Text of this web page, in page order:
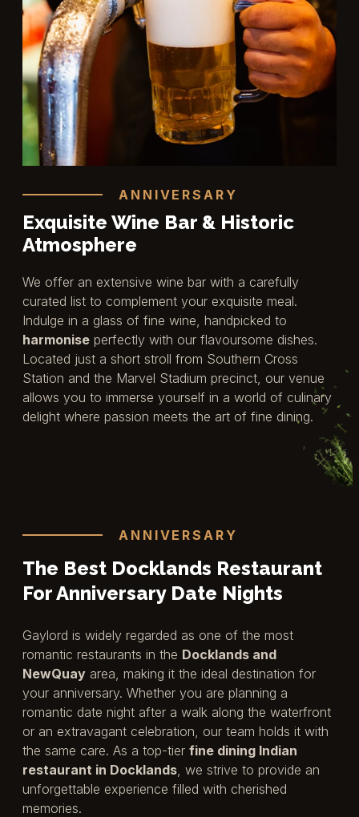
ANNIVERSARY
Exquisite Wine Bar & Historic
Atmosphere
We offer an extensive wine bar with a carefully
curated list to complement your exquisite meal.
Indulge in a glass of fine wine, handpicked to
harmonise perfectly with our flavoursome dishes.
Located just a short stroll from Southern Cross
Station and the Marvel Stadium precinct, our venue
allows you to immerse yourself in a world of culinary
delight where passion meets the art of fine dining.
ANNIVERSARY
The Best Docklands Restaurant
For Anniversary Date Nights
Gaylord is widely regarded as one of the most
romantic restaurants in the Docklands and
NewQuay area, making it the ideal destination for
your anniversary. Whether you are planning a
romantic date night after a walk along the waterfront
or an extravagant celebration, our team holds it with
the same care. As a top-tier fine dining Indian
restaurant in Docklands , we strive to provide an
unforgettable experience filled with cherished
memories.